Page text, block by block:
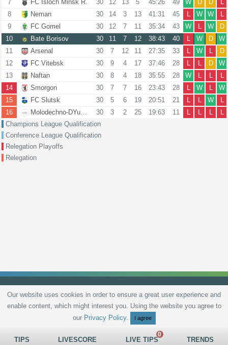
7
FC Isloch Minsk R. 30 12 13 5 45:26 49 W D D
L
8
Neman 30 14 3 13 41:31 45 L W W
L
9
FC Gomel 30 12 7 11 35:34 43 W L W
D
10
Bate Borisov 30 11 7 12 38:43 40 L W D
W
11
Arsenal 30 7 12 11 27:35 33 L W L
D
12
FC Vitebsk 30 9 4 17 37:46 28 L L D
W
13
Naftan 30 8 4 18 35:55 28 W L L
L
14
Smorgon 30 7 7 16 23:43 28 L W L
W
15
FC Slutsk 30 5 6 19 20:51 21 L L W
L
16
Molodechno-DYuSSh 430 3 2 25 19:63 11 L L L
L
Champions League Qualification
Conference League Qualification
Relegation Playoffs
Relegation
Privacy Policy Terms and Conditions Live scores Sitemap Contact
TIPS LIVESCORE LIVE TIPS TRENDS
Our website uses cookies in order to ensure a great user experience and
enable content, which might interest you. Using the website you agree to
our Privacy Policy. I agree